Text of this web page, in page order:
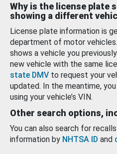
Why is the license plate
showing a different
License plate information is
department of motor
shows a vehicle you
new vehicle with the same
state DMV to request your
updated. In the meantime,
using your vehicle’s VIN.
Other search options,
You can also search for
information by NHTSA ID and